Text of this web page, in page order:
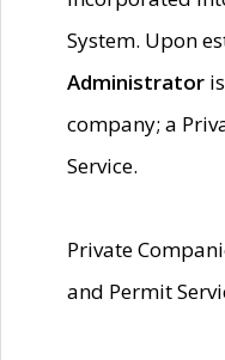
System. Upon
Administrator
company; a
Service.
Private
and Permit